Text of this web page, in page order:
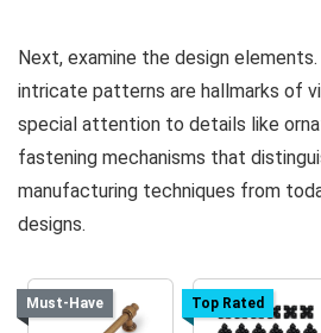
Next, examine the design elements.
intricate patterns are hallmarks of
special attention to details like
fastening mechanisms that
manufacturing techniques from
designs.
Must-Have Top Rated